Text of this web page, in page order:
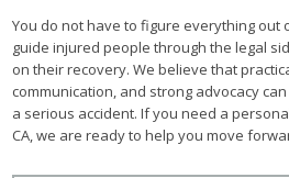
You do not have to figure everything out
guide injured people through the legal
on their recovery. We believe that
communication, and strong advocacy
a serious accident. If you need a
CA, we are ready to help you move